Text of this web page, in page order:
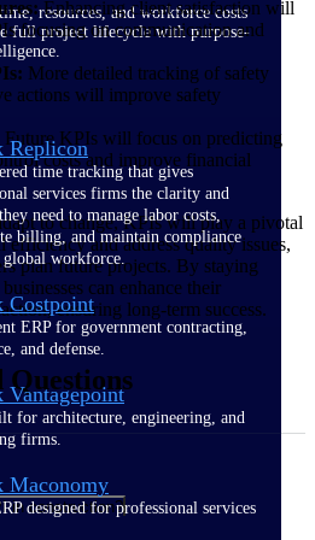
resources, and workforce costs
full project lifecycle with purpose-
Replicon
time tracking that gives
services firms the clarity and
need to manage labor costs,
billing, and maintain compliance
global workforce.
Costpoint
ERP for government contracting,
and defense.
Vantagepoint
for architecture, engineering, and
firms.
Maconomy
designed for professional services
Enhancing client satisfaction will
focusing on communication and
More detailed tracking of safety
actions will improve safety
Future KPIs will focus on predicting
costs and improve financial
to change, KPIs will play a pivotal
efficiency and address quality issues,
plan future projects. By staying
can enhance their
ensuring long-term success.
in construction?